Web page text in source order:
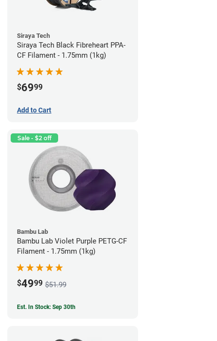
Siraya Tech
Siraya Tech Black Fibreheart PPA-
CF Filament - 1.75mm (1kg)
$6999
Add to Cart
Sale - $2 off
Bambu Lab
Bambu Lab Violet Purple PETG-CF
Filament - 1.75mm (1kg)
$4999 $51.99
Est. In Stock: Sep 30th